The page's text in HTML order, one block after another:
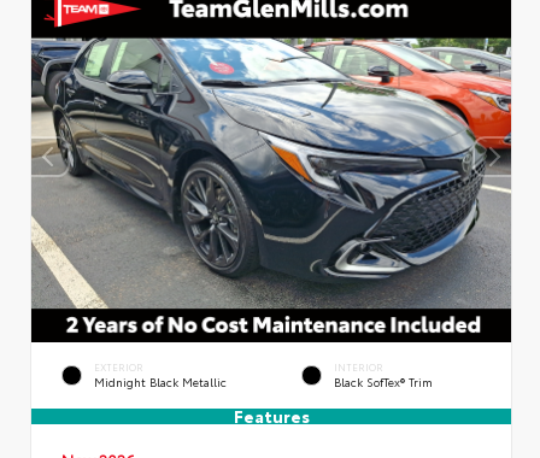
EXTERIOR
Midnight Black Metallic
INTERIOR
Black SofTex® Trim
Features